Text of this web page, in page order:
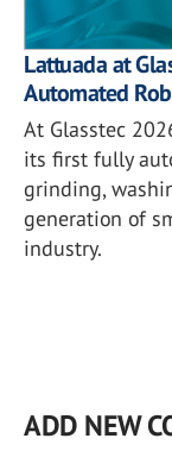
Lattuada at
Automated
At Glasstec
its first fully
grinding,
generation of
industry.
ADD NEW